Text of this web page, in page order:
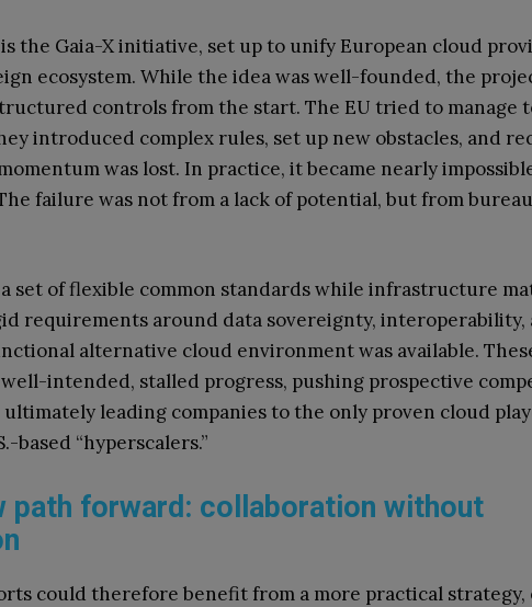
the Gaia-X initiative, set up to unify European cloud
ecosystem. While the idea was well-founded, the
controls from the start. The EU tried to manage
introduced complex rules, set up new obstacles, and
was lost. In practice, it became nearly
failure was not from a lack of potential, but from
set of flexible common standards while infrastructure
requirements around data sovereignty, interoperability,
alternative cloud environment was available.
intended, stalled progress, pushing prospective
leading companies to the only proven cloud
based “hyperscalers.”
path forward: collaboration without
could therefore benefit from a more practical strategy,